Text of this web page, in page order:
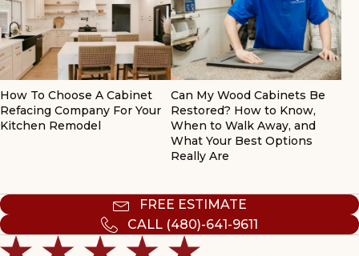
How To Choose A Cabinet
Refacing Company For Your
Kitchen Remodel
Can My Wood Cabinets Be
Restored? How to Know,
When to Walk Away, and
What Your Best Options
Really Are
FREE ESTIMATE
CALL (480)-641-9611